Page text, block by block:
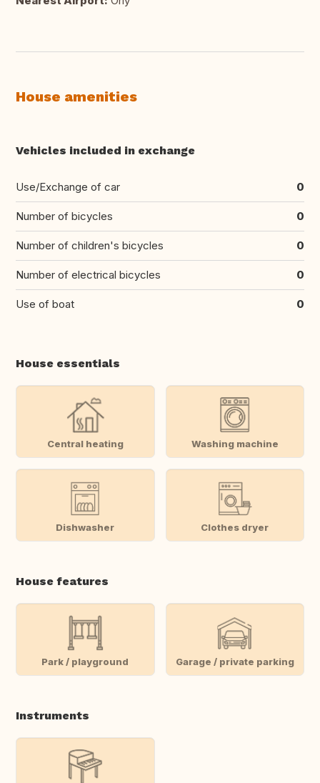
House amenities
Vehicles included in exchange
Use/Exchange of car 0
Number of bicycles 0
Number of children's bicycles 0
Number of electrical bicycles 0
Use of boat 0
House essentials
Central heating Washing machine
Dishwasher Clothes dryer
House features
Park / playground Garage / private parking
Instruments